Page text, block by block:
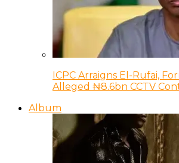
ICPC Arraigns El-Rufai,
Alleged ₦8.6bn CCTV
Album